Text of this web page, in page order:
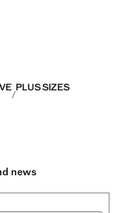
PLUS SIZES
news